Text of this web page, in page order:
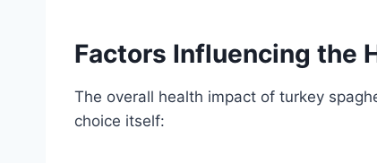
Factors Influencing the
The overall health impact of turkey
choice itself: